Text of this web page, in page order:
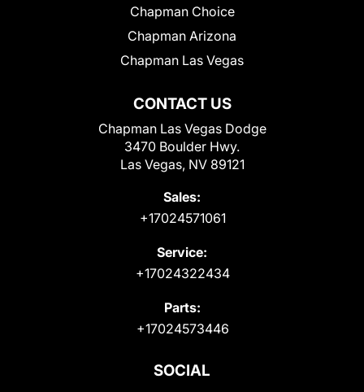
CONTACT US
Chapman Las Vegas Dodge
3470 Boulder Hwy.
Las Vegas, NV 89121
Sales:
+17024571061
Service:
+17024322434
Parts:
+17024573446
Chapman Choice
Chapman Arizona
Chapman Las Vegas
SOCIAL